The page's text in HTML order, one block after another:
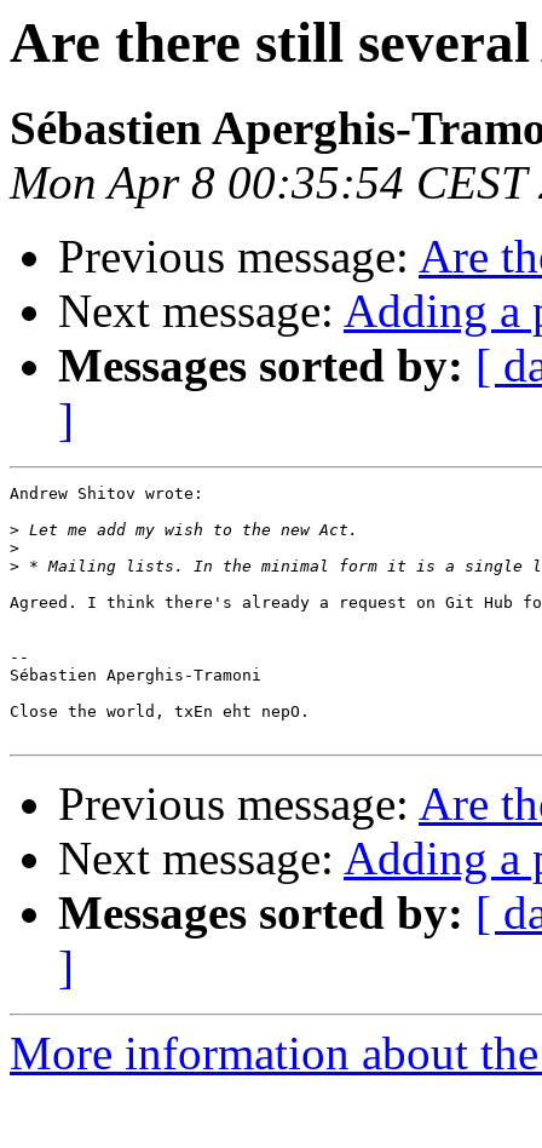
Are there still
Sébastien Aperghis-
Mon Apr 8 00:35:54 CEST
Previous message: Are
Next message: Adding a
Messages sorted by: [
]
Andrew Shitov wrote:
>
>
>
Agreed. I think there's already a request on Git Hub
--
Sébastien Aperghis-Tramoni
Close the world, txEn eht nepO.
Previous message: Are
Next message: Adding a
Messages sorted by: [
]
More information about